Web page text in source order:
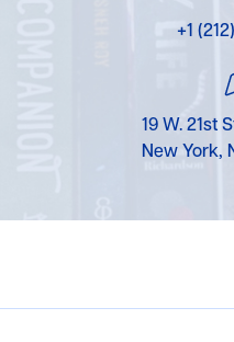
+1
19 W. 21st
New York,